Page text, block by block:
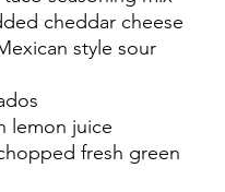
cheddar cheese
style sour
lemon juice
fresh green